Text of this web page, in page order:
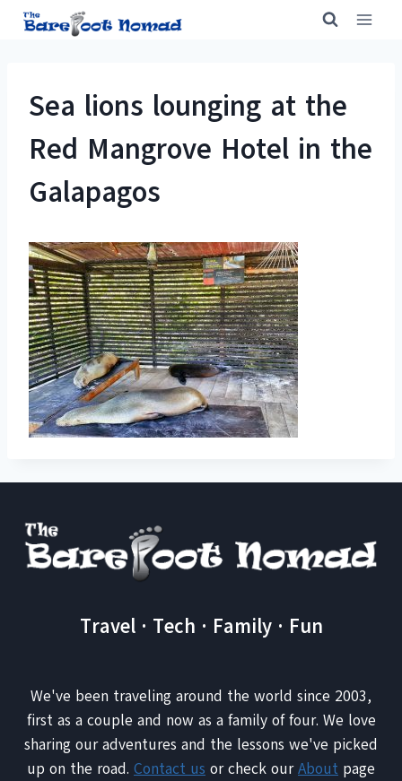
Skip
Sea lions lounging at the
Red Mangrove Hotel in the
Galapagos
Travel · Tech · Family · Fun
We've been traveling around the world since 2003,
first as a couple and now as a family of four. We love
sharing our adventures and the lessons we've picked
up on the road. Contact us or check ourAbout page